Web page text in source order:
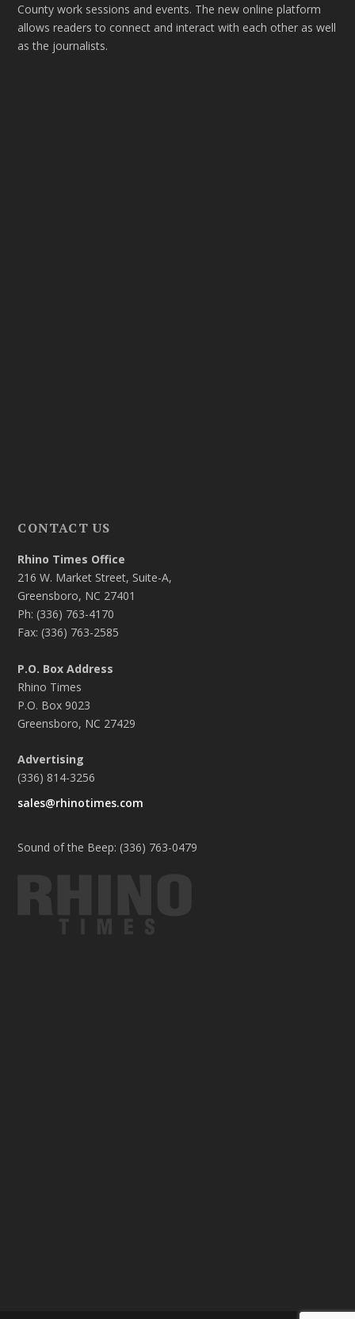
County work sessions and events. The new online platform
allows readers to connect and interact with each other as well
as the journalists.
CONTACT US
Rhino Times Office
216 W. Market Street, Suite-A,
Greensboro, NC 27401
Ph: (336) 763-4170
Fax: (336) 763-2585
P.O. Box Address
Rhino Times
P.O. Box 9023
Greensboro, NC 27429
Advertising
(336) 814-3256
sales@rhinotimes.com
Sound of the Beep: (336) 763-0479